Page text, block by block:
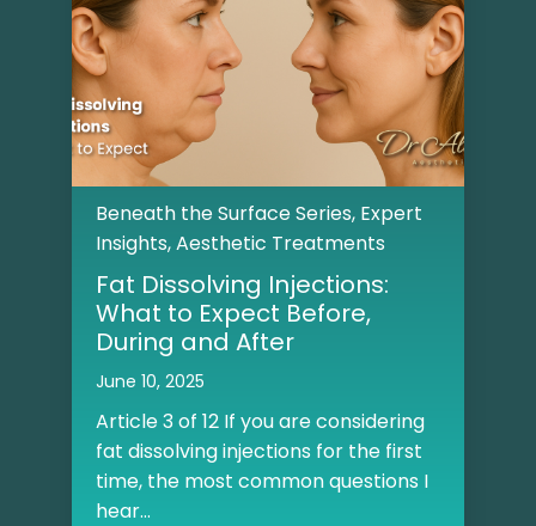
Beneath the Surface Series, Expert
Insights,Aesthetic Treatments
Fat Dissolving Injections:
What to Expect Before,
During and After
June 10, 2025
Article 3 of 12 If you are considering
fat dissolving injections for the first
time, the most common questions I
hear...